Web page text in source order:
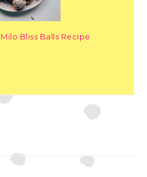
Milo Bliss Balls Recipe